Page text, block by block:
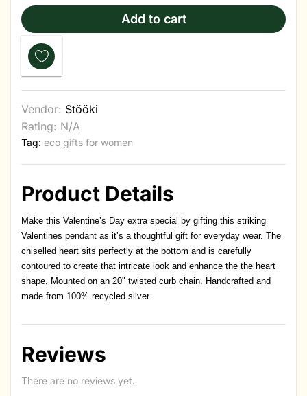
Add to cart
Vendor: Stööki
Rating: N/A
Tag: eco gifts for women
Product Details
Make this Valentine’s Day extra special by gifting this striking
Valentines pendant as it’s a thoughtful gift for everyday wear. The
chiselled heart sits perfectly at the bottom and is carefully
contoured to create that intricate look and enhance the the heart
shape. Mounted on an 20" twisted curb chain. Handcrafted and
made from 100% recycled silver.
Reviews
There are no reviews yet.